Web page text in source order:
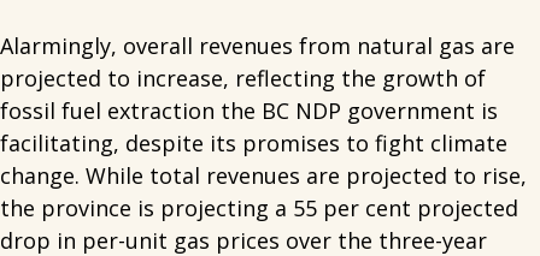
Alarmingly, overall revenues from natural gas are
projected to increase, reflecting the growth of
fossil fuel extraction the BC NDP government is
facilitating, despite its promises to fight climate
change. While total revenues are projected to rise,
the province is projecting a 55 per cent projected
drop in per-unit gas prices over the three-year